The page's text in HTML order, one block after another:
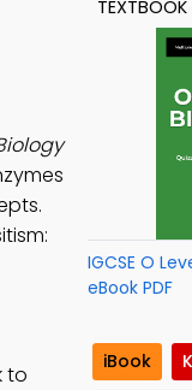
to
IGCSE O
eBook PDF
iBook